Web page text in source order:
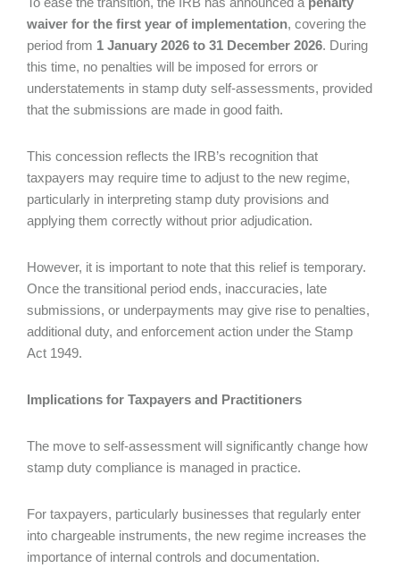
waiver for the first year of implementation, covering the
period from 1 January 2026 to 31 December 2026. During
this time, no penalties will be imposed for errors or
understatements in stamp duty self-assessments, provided
that the submissions are made in good faith.
This concession reflects the IRB’s recognition that
taxpayers may require time to adjust to the new regime,
particularly in interpreting stamp duty provisions and
applying them correctly without prior adjudication.
However, it is important to note that this relief is temporary.
Once the transitional period ends, inaccuracies, late
submissions, or underpayments may give rise to penalties,
additional duty, and enforcement action under the Stamp
Act 1949.
Implications for Taxpayers and Practitioners
The move to self-assessment will significantly change how
stamp duty compliance is managed in practice.
For taxpayers, particularly businesses that regularly enter
into chargeable instruments, the new regime increases the
importance of internal controls and documentation.